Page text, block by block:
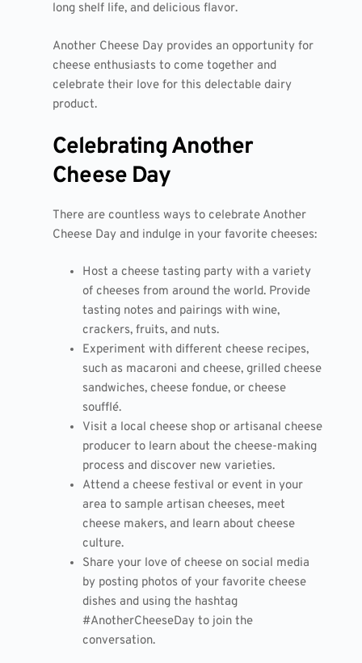
long shelf life, and delicious flavor.
Another Cheese Day provides an opportunity for
cheese enthusiasts to come together and
celebrate their love for this delectable dairy
product.
Celebrating Another
Cheese Day
There are countless ways to celebrate Another
Cheese Day and indulge in your favorite cheeses:
Host a cheese tasting party with a variety
of cheeses from around the world. Provide
tasting notes and pairings with wine,
crackers, fruits, and nuts.
Experiment with different cheese recipes,
such as macaroni and cheese, grilled cheese
sandwiches, cheese fondue, or cheese
soufflé.
Visit a local cheese shop or artisanal cheese
producer to learn about the cheese-making
process and discover new varieties.
Attend a cheese festival or event in your
area to sample artisan cheeses, meet
cheese makers, and learn about cheese
culture.
Share your love of cheese on social media
by posting photos of your favorite cheese
dishes and using the hashtag
#AnotherCheeseDay to join the
conversation.